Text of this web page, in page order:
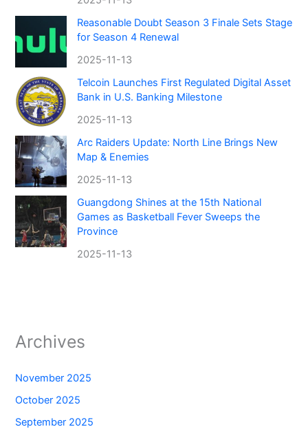
Reasonable Doubt Season 3 Finale Sets Stage
for Season 4 Renewal
2025-11-13
Telcoin Launches First Regulated Digital Asset
Bank in U.S. Banking Milestone
2025-11-13
Arc Raiders Update: North Line Brings New
Map & Enemies
2025-11-13
Guangdong Shines at the 15th National
Games as Basketball Fever Sweeps the
Province
2025-11-13
Archives
November 2025
October 2025
September 2025